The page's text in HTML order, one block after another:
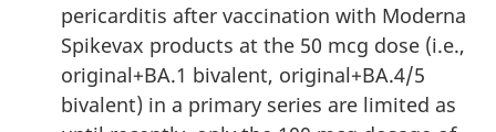
pericarditis after vaccination with Moderna
Spikevax products at the 50 mcg dose (i.e.,
original+BA.1 bivalent, original+BA.4/5
bivalent) in a primary series are limited as